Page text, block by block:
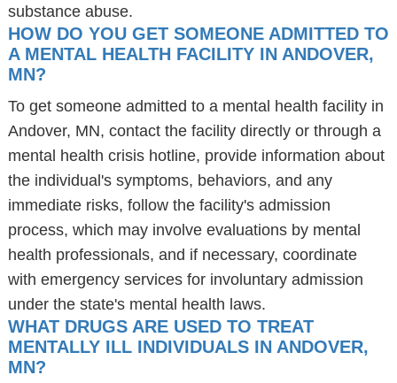
substance abuse.
HOW DO YOU GET SOMEONE ADMITTED TO
A MENTAL HEALTH FACILITY IN ANDOVER,
MN?
To get someone admitted to a mental health facility in
Andover, MN, contact the facility directly or through a
mental health crisis hotline, provide information about
the individual's symptoms, behaviors, and any
immediate risks, follow the facility's admission
process, which may involve evaluations by mental
health professionals, and if necessary, coordinate
with emergency services for involuntary admission
under the state's mental health laws.
WHAT DRUGS ARE USED TO TREAT
MENTALLY ILL INDIVIDUALS IN ANDOVER,
MN?